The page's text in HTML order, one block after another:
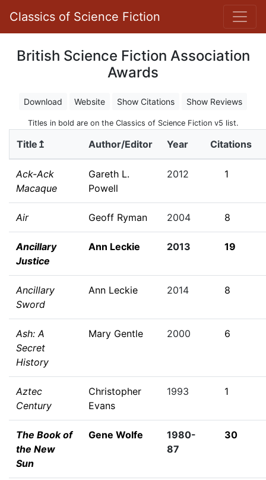
Classics of Science Fiction
British Science Fiction Association
Awards
Download Website Show Citations Show Reviews
Titles in bold are on the Classics of Science Fiction v5 list.
Title↥ Author/Editor Year Citations
Ack-Ack
Macaque
Gareth L.
Powell
2012 1
Air Geoff Ryman 2004 8
Ancillary
Justice
Ann Leckie 2013 19
Ancillary
Sword
Ann Leckie 2014 8
Ash: A
Secret
History
Mary Gentle 2000 6
Aztec
Century
Christopher
Evans
1993 1
The Book of
the New
Sun
Gene Wolfe
1980-
87
30